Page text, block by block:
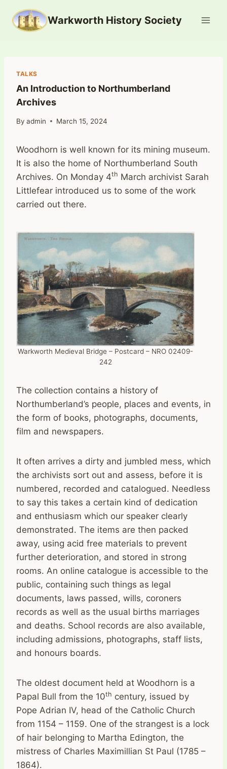
content
Warkworth History Society
TALKS
An Introduction to Northumberland
Archives
By admin March 15, 2024
Woodhorn is well known for its mining museum.
It is also the home of Northumberland South
Archives. On Monday 4th March archivist Sarah
Littlefear introduced us to some of the work
carried out there.
Warkworth Medieval Bridge – Postcard – NRO 02409-
242
The collection contains a history of
Northumberland’s people, places and events, in
the form of books, photographs, documents,
film and newspapers.
It often arrives a dirty and jumbled mess, which
the archivists sort out and assess, before it is
numbered, recorded and catalogued. Needless
to say this takes a certain kind of dedication
and enthusiasm which our speaker clearly
demonstrated. The items are then packed
away, using acid free materials to prevent
further deterioration, and stored in strong
rooms. An online catalogue is accessible to the
public, containing such things as legal
documents, laws passed, wills, coroners
records as well as the usual births marriages
and deaths. School records are also available,
including admissions, photographs, staff lists,
and honours boards.
The oldest document held at Woodhorn is a
Papal Bull from the 10th century, issued by
Pope Adrian IV, head of the Catholic Church
from 1154 – 1159. One of the strangest is a lock
of hair belonging to Martha Edington, the
mistress of Charles Maximillian St Paul (1785 –
1864).